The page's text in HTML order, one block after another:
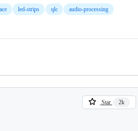
led-strips qlc audio-processing
Star 2k